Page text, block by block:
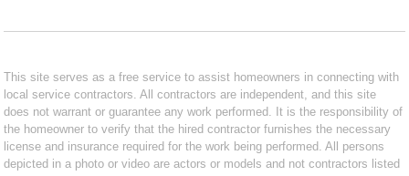
This site serves as a free service to assist homeowners in connecting with
local service contractors. All contractors are independent, and this site
does not warrant or guarantee any work performed. It is the responsibility of
the homeowner to verify that the hired contractor furnishes the necessary
license and insurance required for the work being performed. All persons
depicted in a photo or video are actors or models and not contractors listed